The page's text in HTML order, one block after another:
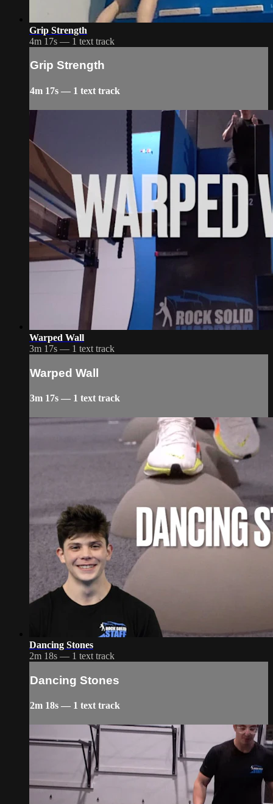
Grip Strength
4m 17s — 1 text track
Grip Strength
4m 17s — 1 text track
Warped Wall
3m 17s — 1 text track
Warped Wall
3m 17s — 1 text track
Dancing Stones
2m 18s — 1 text track
Dancing Stones
2m 18s — 1 text track